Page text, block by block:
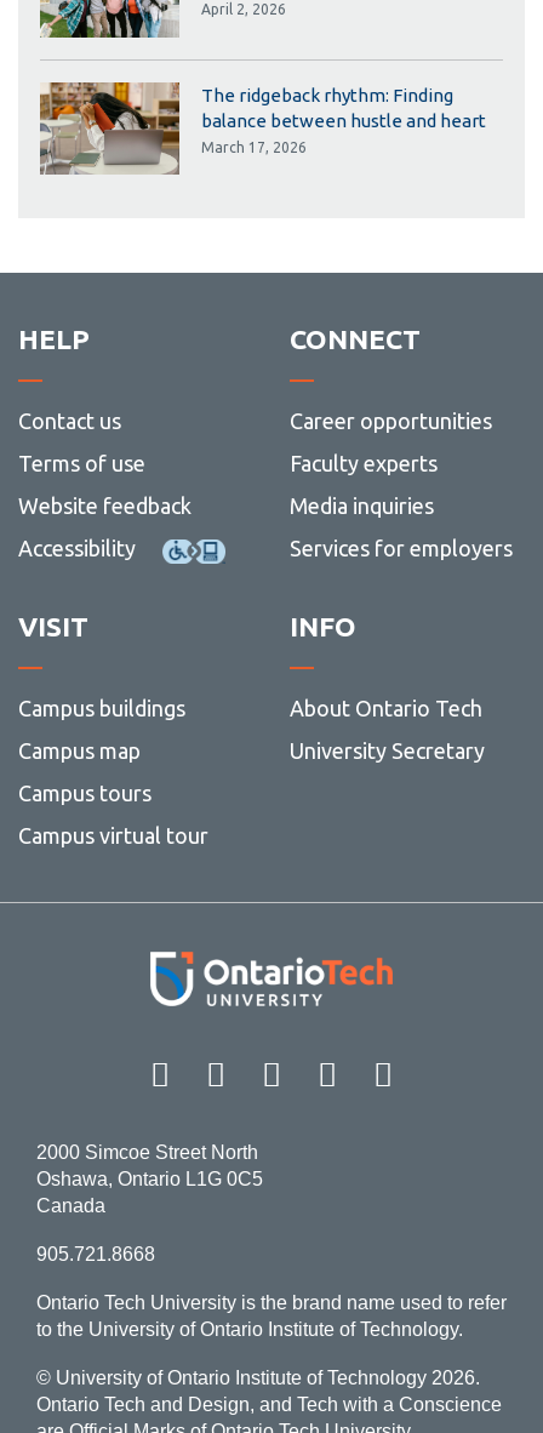
April 2, 2026
The ridgeback rhythm: Finding
balance between hustle and heart
March 17, 2026
HELP
Contact us
Terms of use
Website feedback
Accessibility
CONNECT
Career opportunities
Faculty experts
Media inquiries
Services for employers
VISIT
Campus buildings
Campus map
Campus tours
Campus virtual tour
INFO
About Ontario Tech
University Secretary
Facebook Twitter
Instagram
LinkedIn
2000 Simcoe Street North
Oshawa, Ontario L1G 0C5
Canada
905.721.8668
Ontario Tech University is the brand name used to refer
to the University of Ontario Institute of Technology.
© University of Ontario Institute of Technology 2026.
Ontario Tech and Design, and Tech with a Conscience